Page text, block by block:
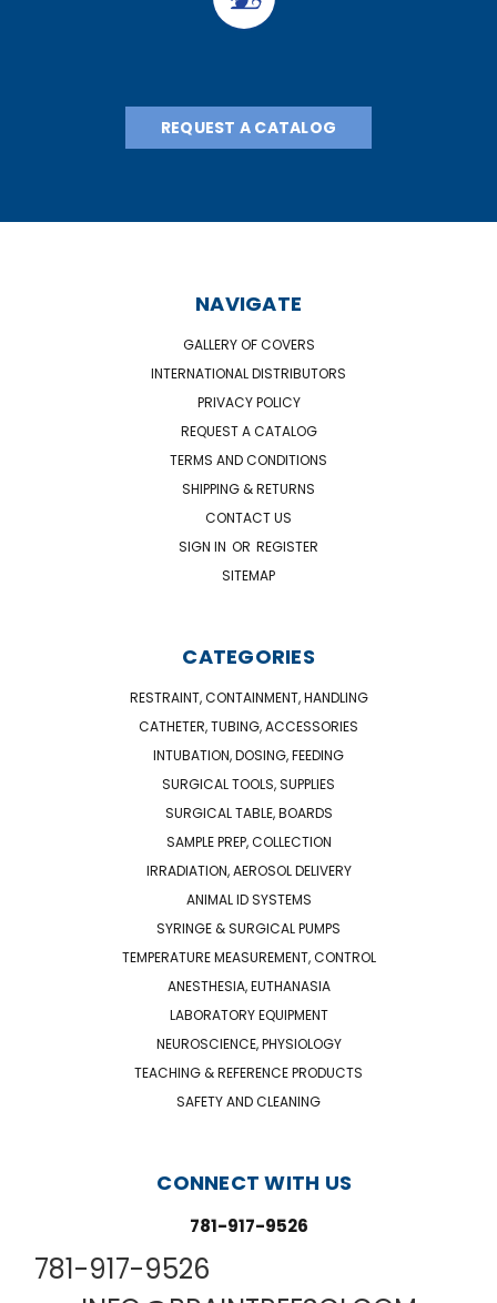
REQUEST A CATALOG
NAVIGATE
GALLERY OF COVERS
INTERNATIONAL DISTRIBUTORS
PRIVACY POLICY
REQUEST A CATALOG
TERMS AND CONDITIONS
SHIPPING & RETURNS
CONTACT US
SIGN IN OR REGISTER
SITEMAP
CATEGORIES
RESTRAINT, CONTAINMENT, HANDLING
CATHETER, TUBING, ACCESSORIES
INTUBATION, DOSING, FEEDING
SURGICAL TOOLS, SUPPLIES
SURGICAL TABLE, BOARDS
SAMPLE PREP, COLLECTION
IRRADIATION, AEROSOL DELIVERY
ANIMAL ID SYSTEMS
SYRINGE & SURGICAL PUMPS
TEMPERATURE MEASUREMENT, CONTROL
ANESTHESIA, EUTHANASIA
LABORATORY EQUIPMENT
NEUROSCIENCE, PHYSIOLOGY
TEACHING & REFERENCE PRODUCTS
SAFETY AND CLEANING
CONNECT WITH US
781-917-9526
781-917-9526